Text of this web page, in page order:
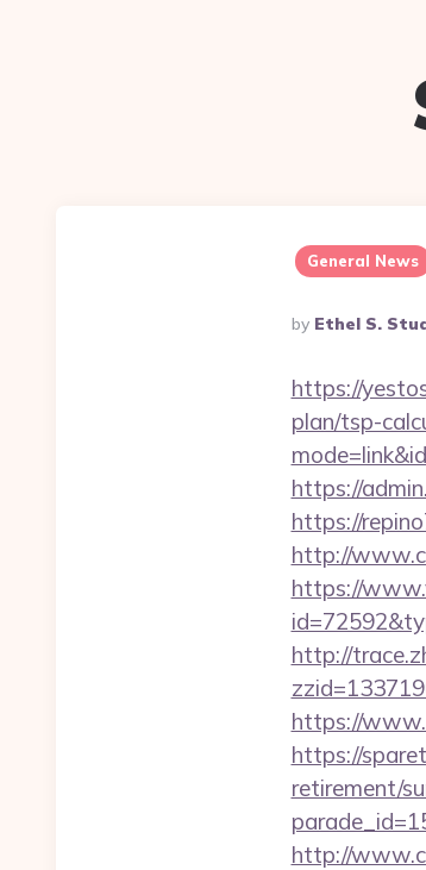
General News
Posted
By
By Ethel S.
https://
plan/tsp-
https://
https://
http://
https://
http://
https://
https://
retirement/
http://